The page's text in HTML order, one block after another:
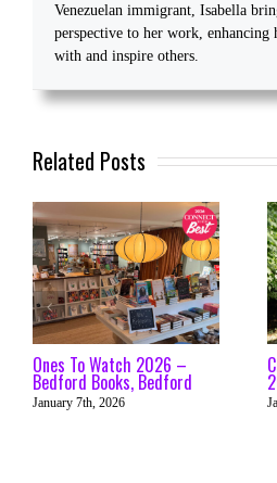
Venezuelan immigrant, Isabella
perspective to her work,
with and inspire others.
Related Posts
Ones To Watch 2026 –
Bedford Books, Bedford
January 7th, 2026